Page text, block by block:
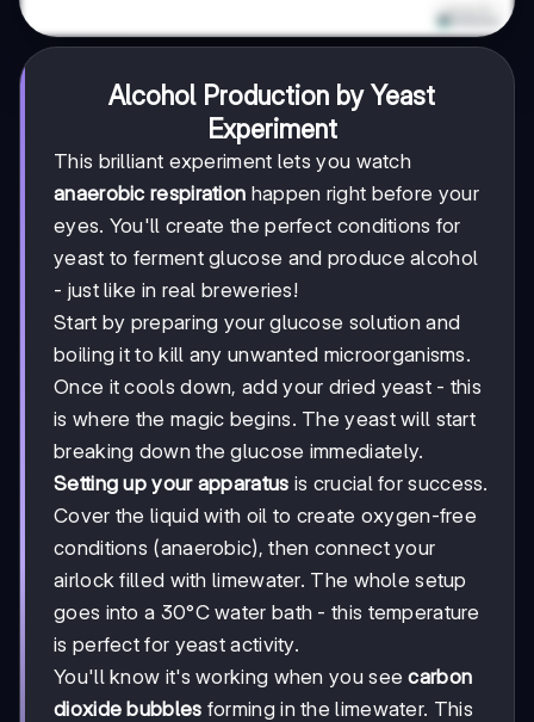
Alcohol Production by Yeast
Experiment
This brilliant experiment lets you watch
anaerobic respiration happen right before your
eyes. You'll create the perfect conditions for
yeast to ferment glucose and produce alcohol
- just like in real breweries!
Start by preparing your glucose solution and
boiling it to kill any unwanted microorganisms.
Once it cools down, add your dried yeast - this
is where the magic begins. The yeast will start
breaking down the glucose immediately.
Setting up your apparatus is crucial for success.
Cover the liquid with oil to create oxygen-free
conditions (anaerobic), then connect your
airlock filled with limewater. The whole setup
goes into a 30°C water bath - this temperature
is perfect for yeast activity.
You'll know it's working when you seecarbon
dioxide bubbles forming in the limewater. This